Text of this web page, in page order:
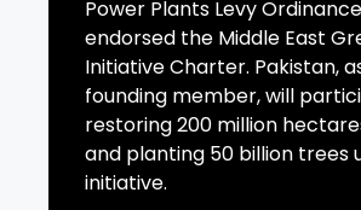
Power Plants Levy
endorsed the Middle East
Initiative Charter. Pakistan,
founding member, will
restoring 200 million
and planting 50 billion trees
initiative.